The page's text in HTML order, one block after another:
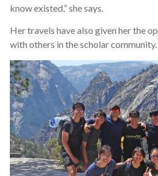
know existed,” she says.
Her travels have also given her the
with others in the scholar community.